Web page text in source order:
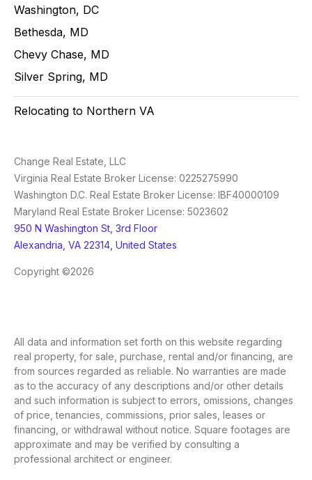
Washington, DC
Bethesda, MD
Chevy Chase, MD
Silver Spring, MD
Relocating to Northern VA
Change Real Estate, LLC
Virginia Real Estate Broker License: 0225275990
Washington D.C. Real Estate Broker License: IBF40000109
Maryland Real Estate Broker License: 5023602
950 N Washington St, 3rd Floor
Alexandria, VA 22314, United States
Copyright ©2026
All data and information set forth on this website regarding
real property, for sale, purchase, rental and/or financing, are
from sources regarded as reliable. No warranties are made
as to the accuracy of any descriptions and/or other details
and such information is subject to errors, omissions, changes
of price, tenancies, commissions, prior sales, leases or
financing, or withdrawal without notice. Square footages are
approximate and may be verified by consulting a
professional architect or engineer.